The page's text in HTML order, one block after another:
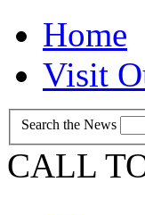
Home
Visit
Search the News
CALL